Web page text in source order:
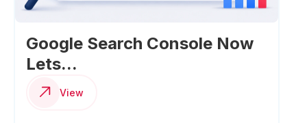
Google Search Console Now
Lets...
View